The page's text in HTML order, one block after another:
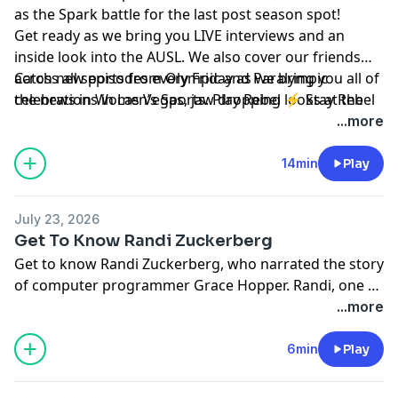
as the Spark battle for the last post season spot!
Get ready as we bring you LIVE interviews and an
inside look into the AUSL. We also cover our friends
across all sports from Olympic and Paralympic
celebrations in Las Vegas, jaw dropping looks at the
Espys and the inaugural Time 100 Sports Gala, and
Catch new episodes every Friday as we bring you all of
the news in Women’s Sports. Play Rebel ⚡ Stay Rebel
...more
14min Play
July 23, 2026
Get To Know Randi Zuckerberg
Get to know Randi Zuckerberg, who narrated the story
of computer programmer Grace Hopper. Randi, one of
the early employees at Facebook, is the best selling
author of four books, and producer of multiple
television shows and theater productions to help kids
have “aha moments” about technology. She tells us
...more
6min Play